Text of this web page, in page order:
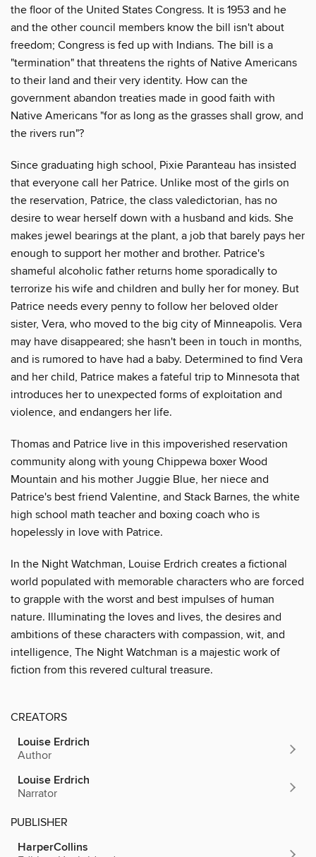
the floor of the United States Congress. It is 1953 and he
and the other council members know the bill isn't about
freedom; Congress is fed up with Indians. The bill is a
"termination" that threatens the rights of Native Americans
to their land and their very identity. How can the
government abandon treaties made in good faith with
Native Americans "for as long as the grasses shall grow, and
the rivers run"?
Since graduating high school, Pixie Paranteau has insisted
that everyone call her Patrice. Unlike most of the girls on
the reservation, Patrice, the class valedictorian, has no
desire to wear herself down with a husband and kids. She
makes jewel bearings at the plant, a job that barely pays her
enough to support her mother and brother. Patrice's
shameful alcoholic father returns home sporadically to
terrorize his wife and children and bully her for money. But
Patrice needs every penny to follow her beloved older
sister, Vera, who moved to the big city of Minneapolis. Vera
may have disappeared; she hasn't been in touch in months,
and is rumored to have had a baby. Determined to find Vera
and her child, Patrice makes a fateful trip to Minnesota that
introduces her to unexpected forms of exploitation and
violence, and endangers her life.
Thomas and Patrice live in this impoverished reservation
community along with young Chippewa boxer Wood
Mountain and his mother Juggie Blue, her niece and
Patrice's best friend Valentine, and Stack Barnes, the white
high school math teacher and boxing coach who is
hopelessly in love with Patrice.
In the Night Watchman, Louise Erdrich creates a fictional
world populated with memorable characters who are forced
to grapple with the worst and best impulses of human
nature. Illuminating the loves and lives, the desires and
ambitions of these characters with compassion, wit, and
intelligence, The Night Watchman is a majestic work of
fiction from this revered cultural treasure.
CREATORS
Louise Erdrich
Author
Louise Erdrich
Narrator
PUBLISHER
HarperCollins